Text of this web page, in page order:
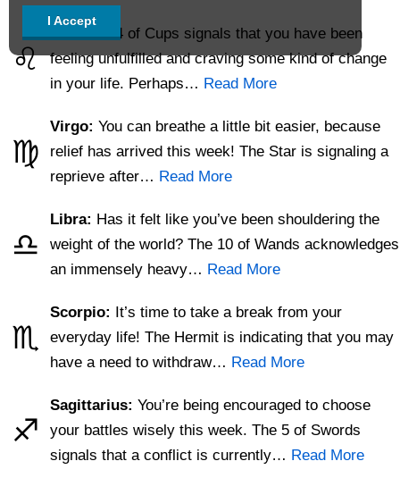
♌
Leo:The 4 of Cups signals that you have been
feeling unfulfilled and craving some kind of change
in your life. Perhaps… Read More
♍
Virgo:You can breathe a little bit easier, because
relief has arrived this week! The Star is signaling a
reprieve after… Read More
♎
Libra: Has it felt like you’ve been shouldering the
weight of the world? The 10 of Wands acknowledges
an immensely heavy… Read More
♏
Scorpio: It’s time to take a break from your
everyday life! The Hermit is indicating that you may
have a need to withdraw… Read More
♐
Sagittarius:You’re being encouraged to choose
your battles wisely this week. The 5 of Swords
signals that a conflict is currently… Read More
I Accept